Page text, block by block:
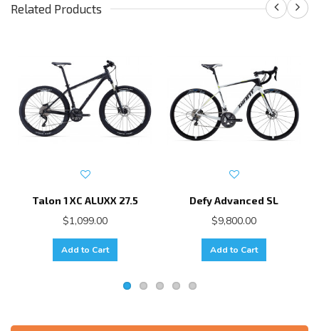
Related Products
Talon 1 XC ALUXX 27.5
$1,099.00
Add to Cart
Defy Advanced SL
$9,800.00
Add to Cart